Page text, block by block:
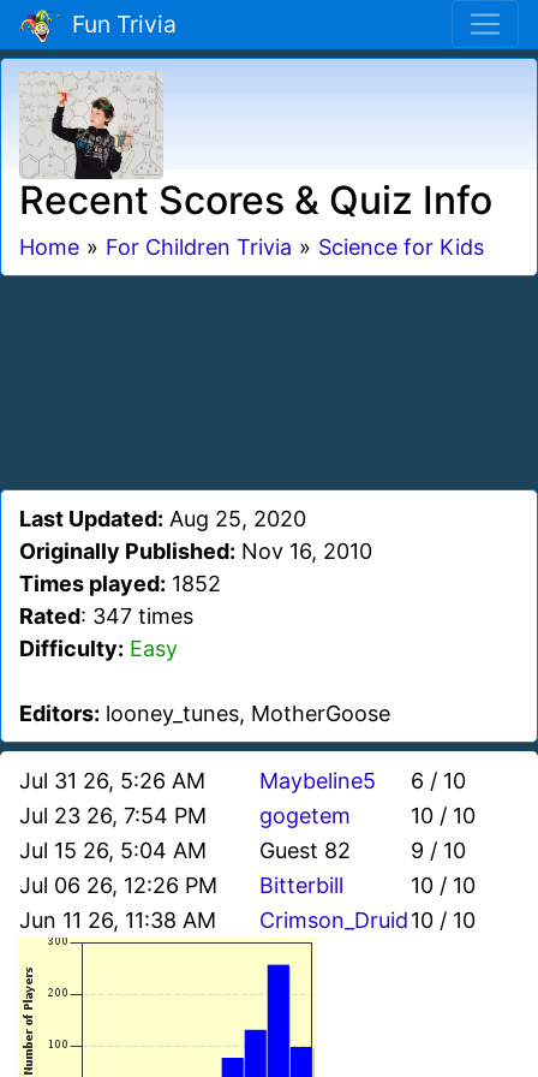
Fun Trivia
Recent Scores & Quiz Info
Home » For Children Trivia » Science for Kids
Last Updated: Aug 25, 2020
Originally Published: Nov 16, 2010
Times played: 1852
Rated: 347 times
Difficulty: Easy
Editors: looney_tunes, MotherGoose
Jul 31 26, 5:26 AM Maybeline5
6 / 10
Jul 23 26, 7:54 PM
gogetem
10 / 10
Jul 15 26, 5:04 AM
Guest 82
9 / 10
Jul 06 26, 12:26 PM
Bitterbill
10 / 10
Jun 11 26, 11:38 AM
Crimson_Druid10 / 10